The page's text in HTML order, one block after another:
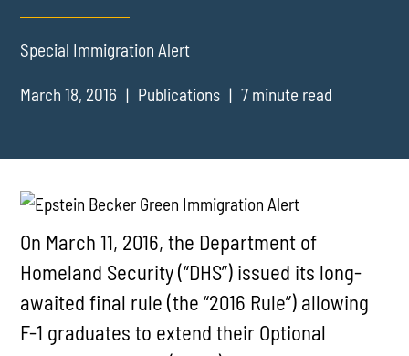
Special Immigration Alert
March 18, 2016 Publications 7 minute read
On March 11, 2016, the Department of
Homeland Security (“DHS”) issued its long-
awaited final rule (the “2016 Rule”) allowing
F-1 graduates to extend their Optional